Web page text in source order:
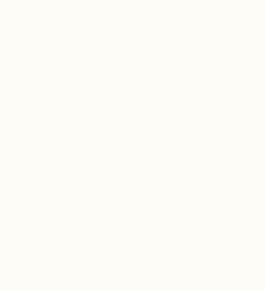
fare in a hip, laid back
Open Monday-Friday 5-
12-10pm and Sunday 10am-
4-8pm dinner.